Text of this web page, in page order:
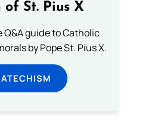
of St. Pius X
Q&A guide to Catholic
by Pope St. Pius X.